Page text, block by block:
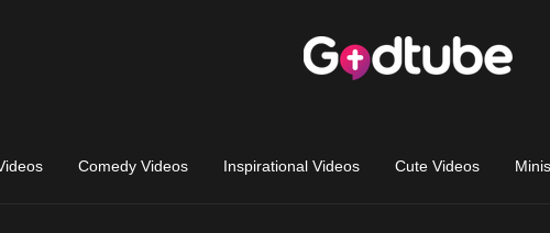
Comedy Videos Inspirational Videos Cute Videos